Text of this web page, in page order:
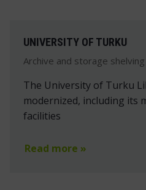
UNIVERSITY OF TURKU
Archive and storage shelving
The University of Turku
modernized, including its
facilities
Read more »